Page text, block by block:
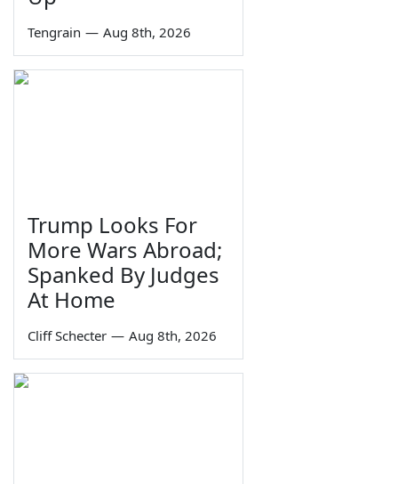
Tengrain — Aug 8th, 2026
Trump Looks For
More Wars Abroad;
Spanked By Judges
At Home
Cliff Schecter — Aug 8th, 2026